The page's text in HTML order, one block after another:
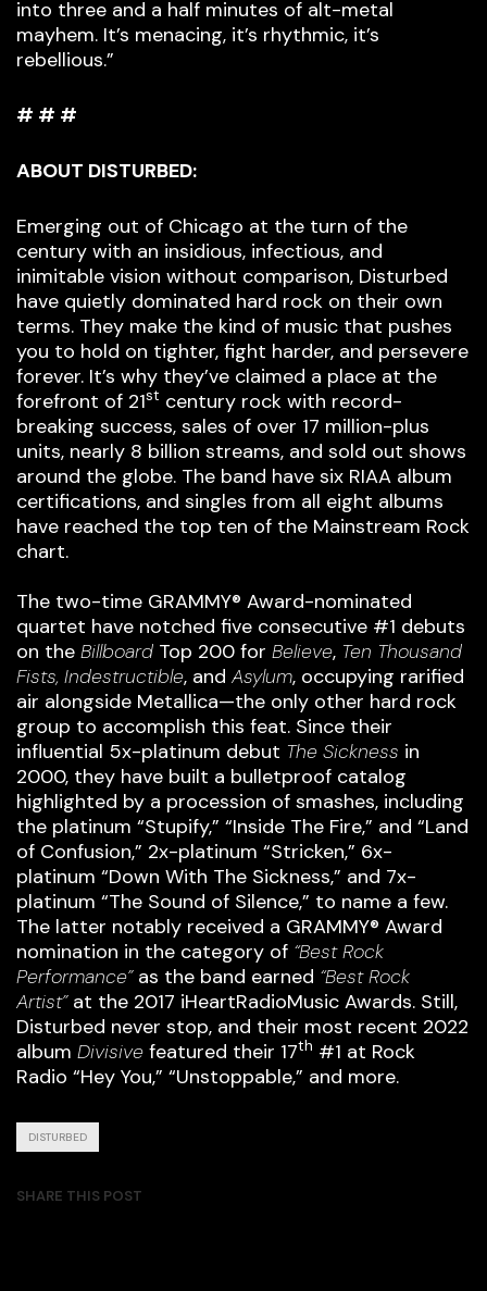
into three and a half minutes of alt-metal
mayhem. It’s menacing, it’s rhythmic, it’s
rebellious.”
# # #
ABOUT DISTURBED:
Emerging out of Chicago at the turn of the
century with an insidious, infectious, and
inimitable vision without comparison, Disturbed
have quietly dominated hard rock on their own
terms. They make the kind of music that pushes
you to hold on tighter, fight harder, and persevere
forever. It’s why they’ve claimed a place at the
forefront of 21st century rock with record-
breaking success, sales of over 17 million-plus
units, nearly 8 billion streams, and sold out shows
around the globe. The band have six RIAA album
certifications, and singles from all eight albums
have reached the top ten of the Mainstream Rock
chart.
The two-time GRAMMY® Award-nominated
quartet have notched five consecutive #1 debuts
on the Billboard Top 200 for Believe, Ten Thousand
Fists, Indestructible, and Asylum, occupying rarified
air alongside Metallica—the only other hard rock
group to accomplish this feat. Since their
influential 5x-platinum debut The Sickness in
2000, they have built a bulletproof catalog
highlighted by a procession of smashes, including
the platinum “Stupify,” “Inside The Fire,” and “Land
of Confusion,” 2x-platinum “Stricken,” 6x-
platinum “Down With The Sickness,” and 7x-
platinum “The Sound of Silence,” to name a few.
The latter notably received a GRAMMY® Award
nomination in the category of “Best Rock
Performance” as the band earned “Best Rock
Artist”at the 2017 iHeartRadioMusic Awards. Still,
Disturbed never stop, and their most recent 2022
album Divisive featured their 17th #1 at Rock
Radio “Hey You,” “Unstoppable,” and more.
DISTURBED
SHARE THIS POST